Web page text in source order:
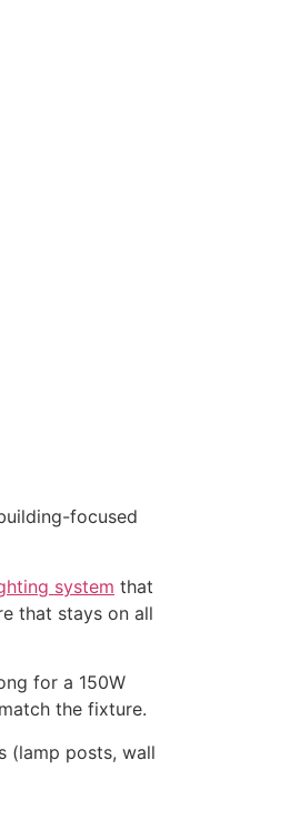
focused
system that
that stays on all
for a 150W
the fixture.
(lamp posts, wall